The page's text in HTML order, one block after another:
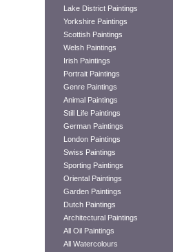
Lake District Paintings
Yorkshire Paintings
Scottish Paintings
Welsh Paintings
Irish Paintings
Portrait Paintings
Genre Paintings
Animal Paintings
Still Life Paintings
German Paintings
London Paintings
Swiss Paintings
Sporting Paintings
Oriental Paintings
Garden Paintings
Dutch Paintings
Architectural Paintings
All Oil Paintings
All Watercolours